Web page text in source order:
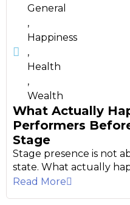
General
,
Happiness
,
Health
,
Wealth
What Actually
Performers
Stage
Stage presence is not
state. What actually
Read More